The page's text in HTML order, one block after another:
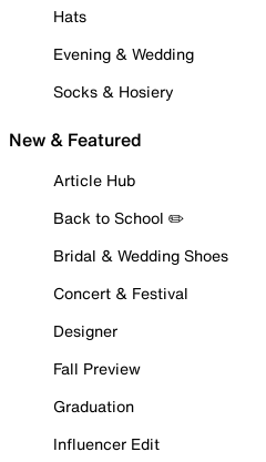
Hats
Evening & Wedding
Socks & Hosiery
New & Featured
Article Hub
Back to School ✏️
Bridal & Wedding Shoes
Concert & Festival
Designer
Fall Preview
Graduation
Influencer Edit